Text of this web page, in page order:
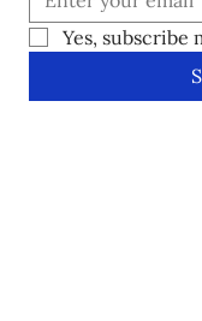
Yes, subscribe